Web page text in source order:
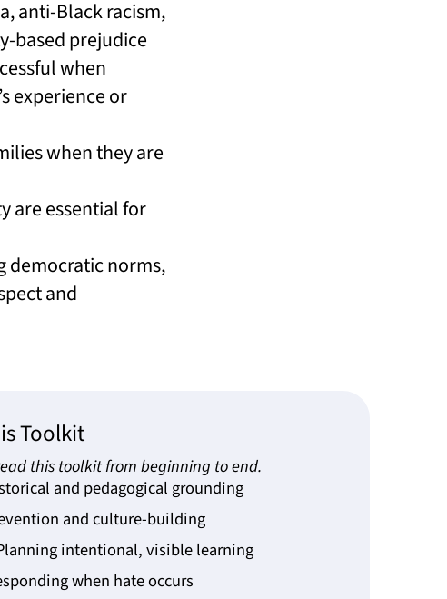
anti-Black racism,
based prejudice
when
experience or
when they are
are essential for
democratic norms,
and
Toolkit
this toolkit from beginning to end.
and pedagogical grounding
and culture-building
intentional, visible learning
when hate occurs